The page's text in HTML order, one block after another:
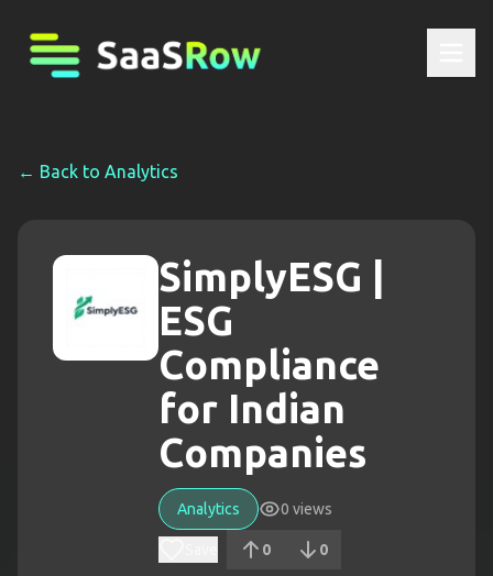
← Back to Analytics
SimplyESG |
ESG
Compliance
for Indian
Companies
Analytics 0 views
0 0